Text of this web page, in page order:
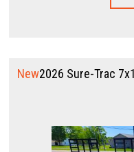
New2026 Sure-Trac